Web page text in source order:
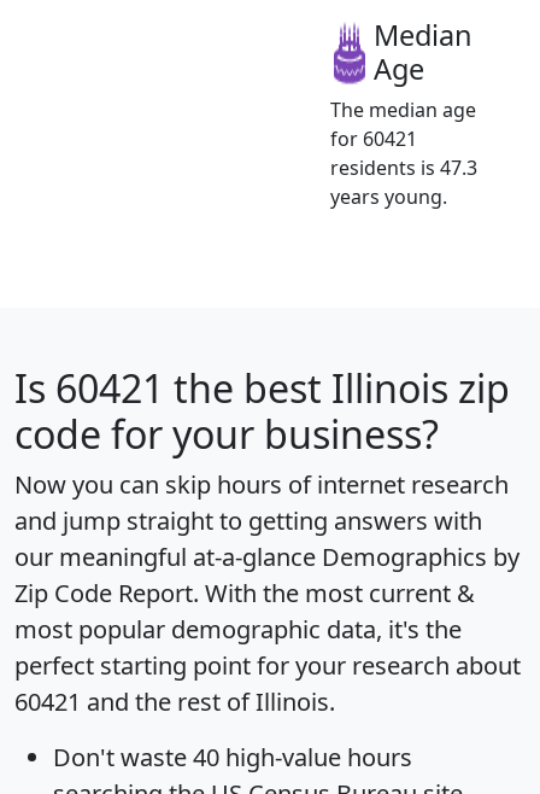
Median
Age
The median age
for 60421
residents is 47.3
years young.
Is 60421 the best Illinois zip
code for your business?
Now you can skip hours of internet research
and jump straight to getting answers with
our meaningful at-a-glance Demographics by
Zip Code Report. With the most current &
most popular demographic data, it's the
perfect starting point for your research about
60421 and the rest of Illinois.
Don't waste 40 high-value hours